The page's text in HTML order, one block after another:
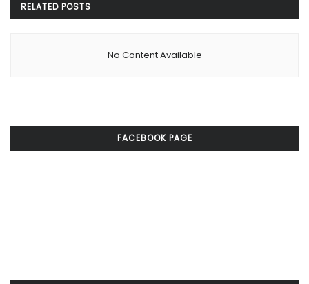
RELATED POSTS
No Content Available
FACEBOOK PAGE